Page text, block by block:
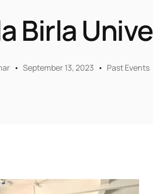
Birla
September 13, 2023 Past Events